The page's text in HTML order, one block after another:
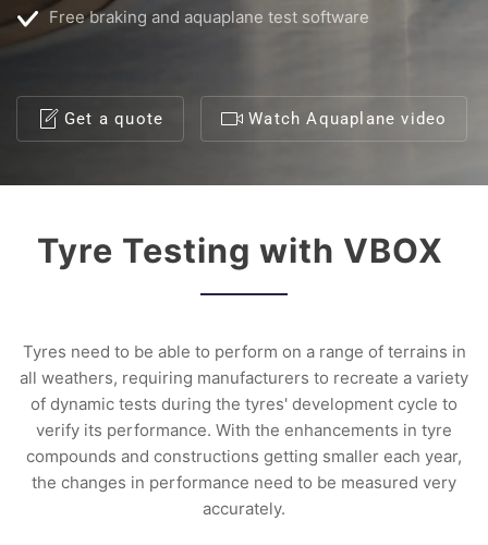
Free braking and aquaplane test software
Get a quote Watch Aquaplane video
Tyre Testing with VBOX
Tyres need to be able to perform on a range of terrains in
all weathers, requiring manufacturers to recreate a variety
of dynamic tests during the tyres' development cycle to
verify its performance. With the enhancements in tyre
compounds and constructions getting smaller each year,
the changes in performance need to be measured very
accurately.